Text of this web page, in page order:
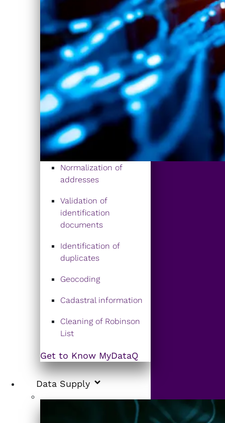
Normalization of
addresses
Validation of
identification
documents
Identification of
duplicates
Geocoding
Cadastral information
Cleaning of Robinson
List
Get to Know MyDataQ
Data Supply